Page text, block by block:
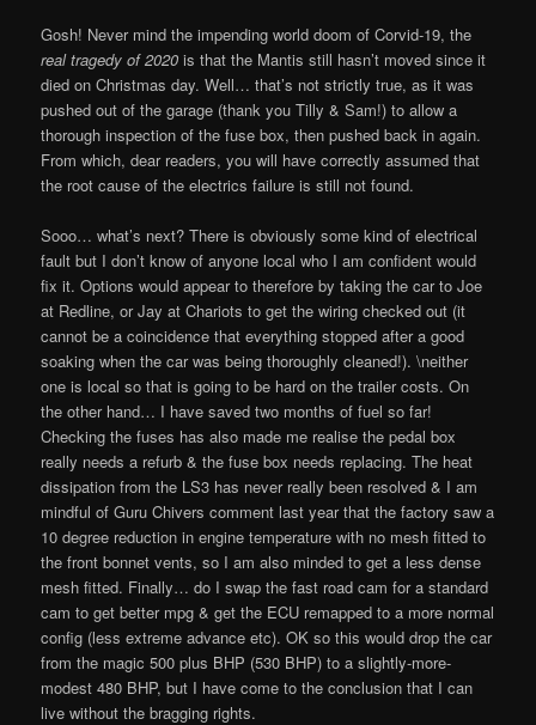
Gosh! Never mind the impending world doom of Corvid-19, the
real tragedy of 2020 is that the Mantis still hasn’t moved since it
died on Christmas day. Well… that’s not strictly true, as it was
pushed out of the garage (thank you Tilly & Sam!) to allow a
thorough inspection of the fuse box, then pushed back in again.
From which, dear readers, you will have correctly assumed that
the root cause of the electrics failure is still not found.
Sooo… what’s next? There is obviously some kind of electrical
fault but I don’t know of anyone local who I am confident would
fix it. Options would appear to therefore by taking the car to Joe
at Redline, or Jay at Chariots to get the wiring checked out (it
cannot be a coincidence that everything stopped after a good
soaking when the car was being thoroughly cleaned!). \neither
one is local so that is going to be hard on the trailer costs. On
the other hand… I have saved two months of fuel so far!
Checking the fuses has also made me realise the pedal box
really needs a refurb & the fuse box needs replacing. The heat
dissipation from the LS3 has never really been resolved & I am
mindful of Guru Chivers comment last year that the factory saw a
10 degree reduction in engine temperature with no mesh fitted to
the front bonnet vents, so I am also minded to get a less dense
mesh fitted. Finally… do I swap the fast road cam for a standard
cam to get better mpg & get the ECU remapped to a more normal
config (less extreme advance etc). OK so this would drop the car
from the magic 500 plus BHP (530 BHP) to a slightly-more-
modest 480 BHP, but I have come to the conclusion that I can
live without the bragging rights.